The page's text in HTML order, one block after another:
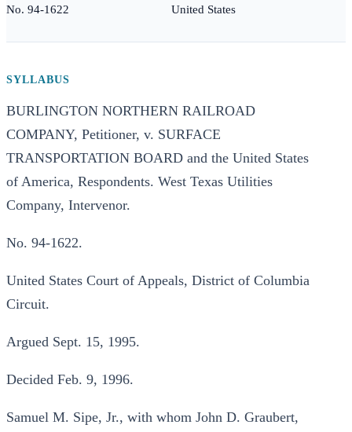
No. 94-1622 United States
SYLLABUS
BURLINGTON NORTHERN RAILROAD
COMPANY, Petitioner, v. SURFACE
TRANSPORTATION BOARD and the United States
of America, Respondents. West Texas Utilities
Company, Intervenor.
No. 94-1622.
United States Court of Appeals, District of Columbia
Circuit.
Argued Sept. 15, 1995.
Decided Feb. 9, 1996.
Samuel M. Sipe, Jr., with whom John D. Graubert,